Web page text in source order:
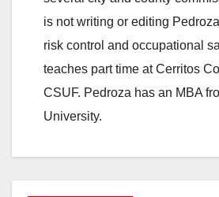
is not writing or editing
risk control and occupational
teaches part time at Cerritos
CSUF. Pedroza has an MBA
University.